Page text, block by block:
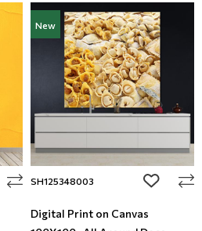
to wishlist
New
SH125348003 add to
Digital Print on Canvas